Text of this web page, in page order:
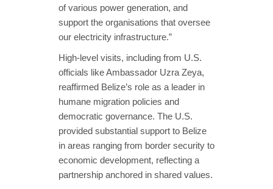
of various power generation, and
support the organisations that oversee
our electricity infrastructure.”
High-level visits, including from U.S.
officials like Ambassador Uzra Zeya,
reaffirmed Belize’s role as a leader in
humane migration policies and
democratic governance. The U.S.
provided substantial support to Belize
in areas ranging from border security to
economic development, reflecting a
partnership anchored in shared values.